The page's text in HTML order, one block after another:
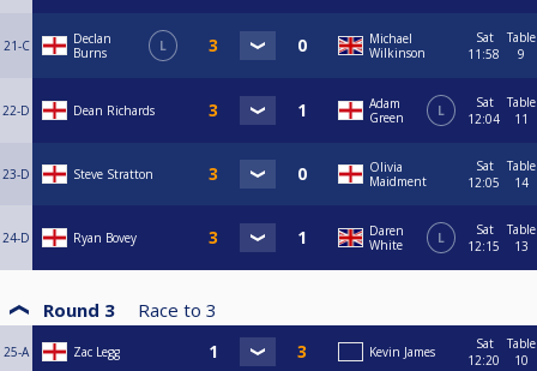
21-C
Declan
Burns
L
Michael
Wilkinson
Sat
11:58
Table
9
22-D Dean Richards
Adam
Green
L
Sat
12:04
Table
11
23-D Steve Stratton
Olivia
Maidment
Sat
12:05
Table
14
24-D Ryan Bovey
Daren
White
L
Sat
12:15
Table
13
Round 3 Race to 3
25-A Zac Legg Kevin James
Sat
12:20
Table
10